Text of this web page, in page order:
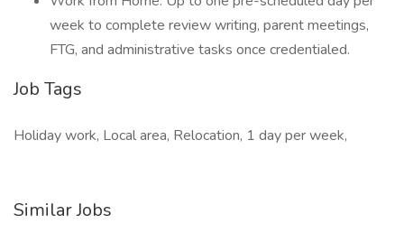
week to complete review writing, parent meetings,
FTG, and administrative tasks once credentialed.
Job Tags
Holiday work, Local area, Relocation, 1 day per week,
Similar Jobs